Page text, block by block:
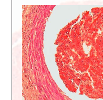
Deep
Vein
Thrombosis